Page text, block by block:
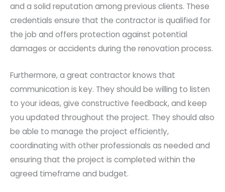
and a solid reputation among previous clients. These
credentials ensure that the contractor is qualified for
the job and offers protection against potential
damages or accidents during the renovation process.
Furthermore, a great contractor knows that
communication is key. They should be willing to listen
to your ideas, give constructive feedback, and keep
you updated throughout the project. They should also
be able to manage the project efficiently,
coordinating with other professionals as needed and
ensuring that the project is completed within the
agreed timeframe and budget.